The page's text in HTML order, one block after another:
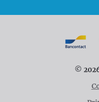
©
Payment